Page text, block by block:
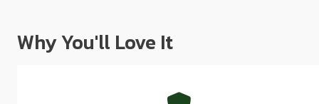
Why You'll Love It